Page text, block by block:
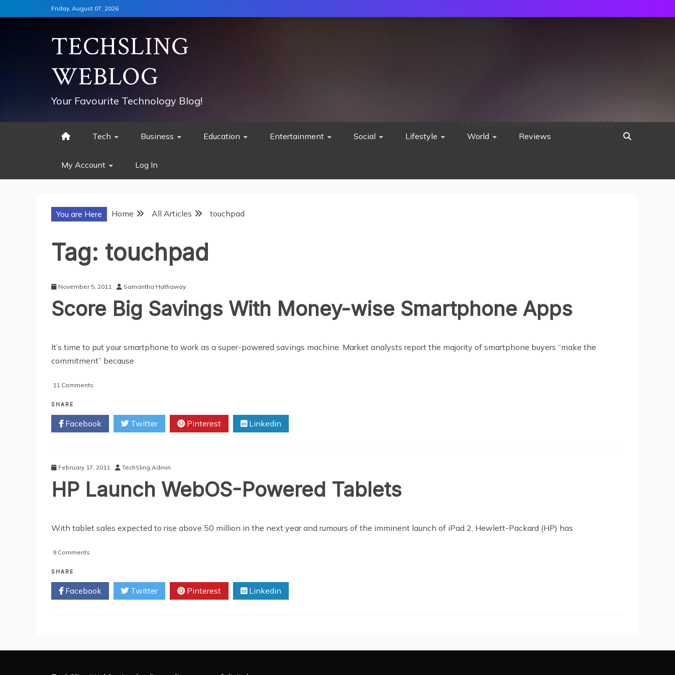
to
Friday, August 07, 2026
TECHSLING
WEBLOG
Your Favourite Technology Blog!
Tech Business Education Entertainment Social Lifestyle World Reviews
My Account Log In
752533c8ee0444858d8221838260202
You are Here Home All Articles touchpad
Tag: touchpad
November 5, 2011 Samantha Hathaway
Score Big Savings With Money-wise Smartphone Apps
It’s time to put your smartphone to work as a super-powered savings machine. Market analysts report the majority of smartphone buyers “make the
commitment” because
11 Comments
Savings
With
Money-
Apps
SHARE
Facebook Twitter Pinterest Linkedin
February 17, 2011 TechSling Admin
HP Launch WebOS-Powered Tablets
With tablet sales expected to rise above 50 million in the next year and rumours of the imminent launch of iPad 2, Hewlett-Packard (HP) has
9 Comments
WebOS-
Powered
Tablets
SHARE
Facebook Twitter Pinterest Linkedin